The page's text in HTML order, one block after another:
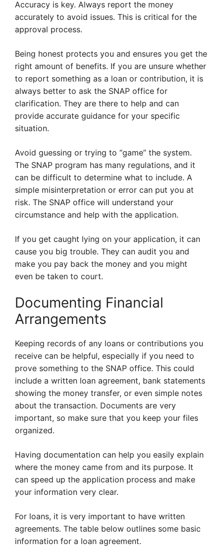
Accuracy is key. Always report the money
accurately to avoid issues. This is critical for the
approval process.
Being honest protects you and ensures you get the
right amount of benefits. If you are unsure whether
to report something as a loan or contribution, it is
always better to ask the SNAP office for
clarification. They are there to help and can
provide accurate guidance for your specific
situation.
Avoid guessing or trying to “game” the system.
The SNAP program has many regulations, and it
can be difficult to determine what to include. A
simple misinterpretation or error can put you at
risk. The SNAP office will understand your
circumstance and help with the application.
If you get caught lying on your application, it can
cause you big trouble. They can audit you and
make you pay back the money and you might
even be taken to court.
Documenting Financial
Arrangements
Keeping records of any loans or contributions you
receive can be helpful, especially if you need to
prove something to the SNAP office. This could
include a written loan agreement, bank statements
showing the money transfer, or even simple notes
about the transaction. Documents are very
important, so make sure that you keep your files
organized.
Having documentation can help you easily explain
where the money came from and its purpose. It
can speed up the application process and make
your information very clear.
For loans, it is very important to have written
agreements. The table below outlines some basic
information for a loan agreement.